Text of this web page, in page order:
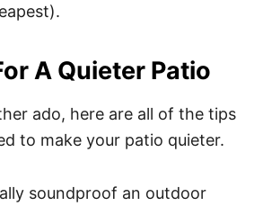
A Quieter Patio
ado, here are all of the tips
to make your patio quieter.
soundproof an outdoor